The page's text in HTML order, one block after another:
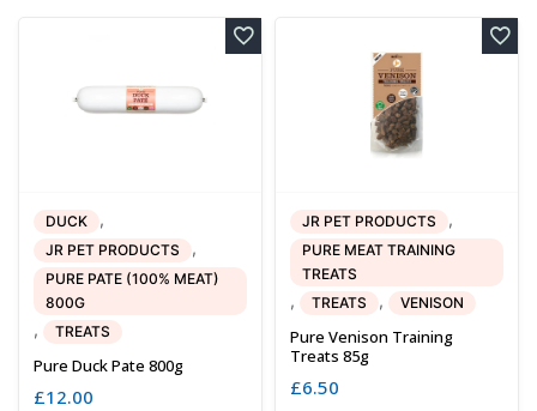
DUCK ,
JR PET PRODUCTS ,
PURE PATE (100% MEAT)
800G
, TREATS
Pure Duck Pate 800g
£12.00
JR PET PRODUCTS ,
PURE MEAT TRAINING
TREATS
, TREATS , VENISON
Pure Venison Training
Treats 85g
£6.50